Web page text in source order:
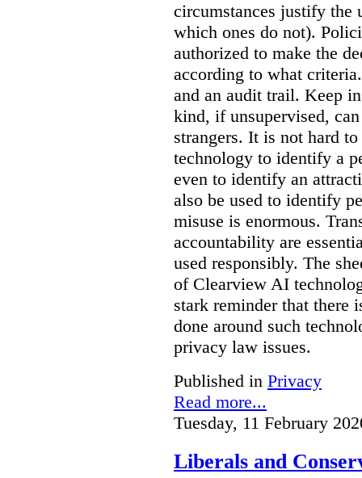
circumstances justify the
which ones do not).
authorized to make the
according to what
and an audit trail. Keep
kind, if unsupervised,
strangers. It is not hard
technology to identify a
even to identify an
also be used to identify
misuse is enormous.
accountability are
used responsibly. The
of Clearview AI
stark reminder that there
done around such
privacy law issues.
Published in Privacy
Read more...
Tuesday, 11 February
Liberals and